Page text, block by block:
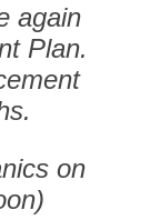
again
Plan.
on